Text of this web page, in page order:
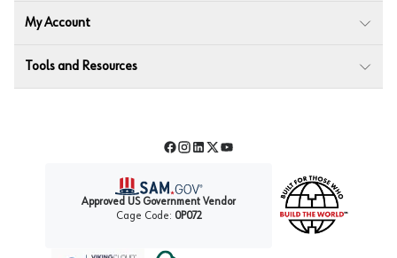
My Account
Tools and Resources
Facebook
Instagram
LinkedIn
TwitterYouTube
Approved US Government Vendor
Cage Code: 0P072